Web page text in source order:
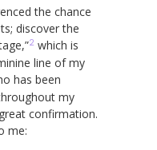
the chance
discover the
2 which is
line of my
has been
my
confirmation.
me: